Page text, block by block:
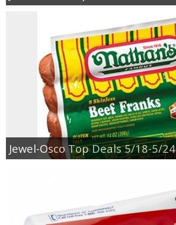
Jewel-Osco Top Deals 5/18-5/24